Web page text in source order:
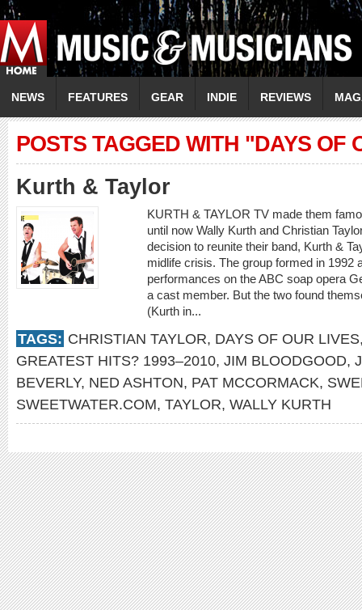
NEWS FEATURES GEAR INDIE REVIEWS
POSTS TAGGED WITH "DAYS OF
Kurth & Taylor
KURTH & TAYLOR TV made them
until now Wally Kurth and Christian
decision to reunite their band, Kurth &
midlife crisis. The group formed in 1992
performances on the ABC soap opera
a cast member. But the two found
(Kurth in...
TAGS: CHRISTIAN TAYLOR, DAYS OF OUR LIVES
GREATEST HITS? 1993–2010, JIM BLOODGOOD,
BEVERLY, NED ASHTON, PAT MCCORMACK,
SWEETWATER.COM, TAYLOR, WALLY KURTH